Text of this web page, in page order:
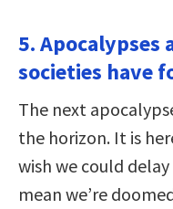
5. Apocalypses
societies have
The next
the horizon. It is
wish we could
mean we’re